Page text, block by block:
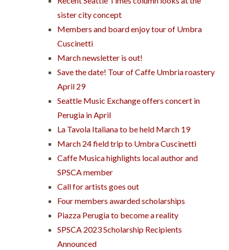
sister city concept
Members and board enjoy tour of Umbra
Cuscinetti
March newsletter is out!
Save the date! Tour of Caffe Umbria roastery
April 29
Seattle Music Exchange offers concert in
Perugia in April
La Tavola Italiana to be held March 19
March 24 field trip to Umbra Cuscinetti
Caffe Musica highlights local author and
SPSCA member
Call for artists goes out
Four members awarded scholarships
Piazza Perugia to become a reality
SPSCA 2023 Scholarship Recipients
Announced